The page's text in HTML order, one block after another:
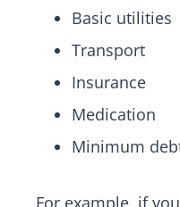
Basic utilities
Transport
Insurance
Medication
Minimum